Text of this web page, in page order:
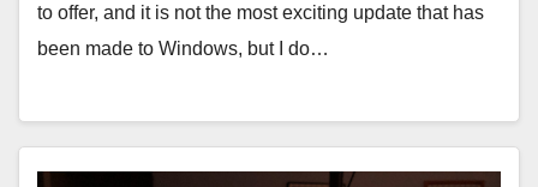
to offer, and it is not the most exciting update that has
been made to Windows, but I do…